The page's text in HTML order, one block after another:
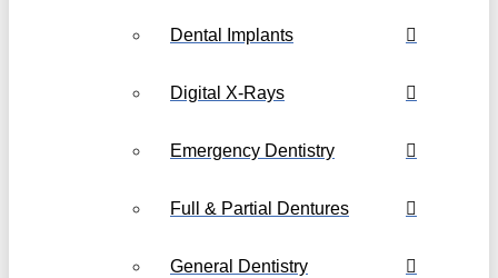
Dental Implants
Digital X-Rays
Emergency Dentistry
Full & Partial Dentures
General Dentistry